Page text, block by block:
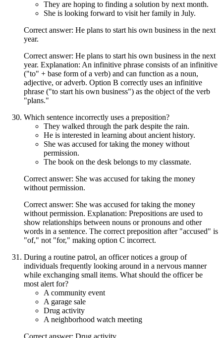
They are hoping to finding a solution by next month.
She is looking forward to visit her family in July.
Correct answer: He plans to start his own business in the next
year.
Correct answer: He plans to start his own business in the next
year. Explanation: An infinitive phrase consists of an infinitive
("to" + base form of a verb) and can function as a noun,
adjective, or adverb. Option B correctly uses an infinitive
phrase ("to start his own business") as the object of the verb
"plans."
Which sentence incorrectly uses a preposition?
They walked through the park despite the rain.
He is interested in learning about ancient history.
She was accused for taking the money without
permission.
The book on the desk belongs to my classmate.
Correct answer: She was accused for taking the money
without permission.
Correct answer: She was accused for taking the money
without permission. Explanation: Prepositions are used to
show relationships between nouns or pronouns and other
words in a sentence. The correct preposition after "accused" is
"of," not "for," making option C incorrect.
During a routine patrol, an officer notices a group of
individuals frequently looking around in a nervous manner
while exchanging small items. What should the officer be
most alert for?
A community event
A garage sale
Drug activity
A neighborhood watch meeting
Correct answer: Drug activity